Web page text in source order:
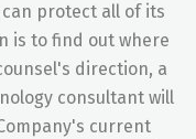
can protect all of its
is to find out where
direction, a
consultant will
current